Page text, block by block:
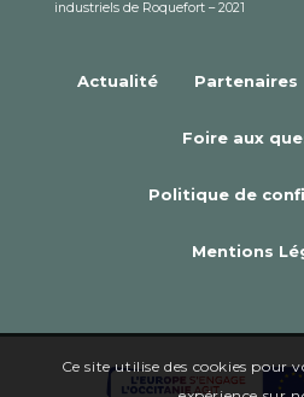
industriels de Roquefort – 2021
Actualité Partenaires
Foire aux
Politique de
Mentions
Ce site utilise des cookies pour